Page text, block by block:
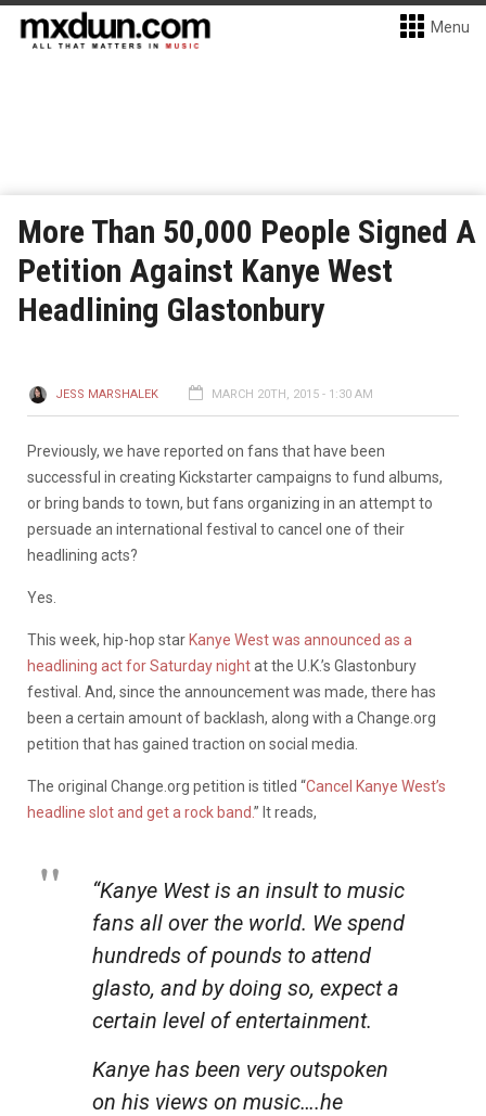
Menu
More Than 50,000 People Signed A
Petition Against Kanye West
Headlining Glastonbury
JESS MARSHALEK MARCH 20TH, 2015 - 1:30 AM
Previously, we have reported on fans that have been
successful in creating Kickstarter campaigns to fund albums,
or bring bands to town, but fans organizing in an attempt to
persuade an international festival to cancel one of their
headlining acts?
Yes.
This week, hip-hop star Kanye West was announced as a
headlining act for Saturday nightat the U.K.’s Glastonbury
festival. And, since the announcement was made, there has
been a certain amount of backlash, along with a Change.org
petition that has gained traction on social media.
The original Change.org petition is titled “Cancel Kanye West’s
headline slot and get a rock band. ” It reads,
“Kanye West is an insult to music
fans all over the world. We spend
hundreds of pounds to attend
glasto, and by doing so, expect a
certain level of entertainment.
Kanye has been very outspoken
on his views on music….he